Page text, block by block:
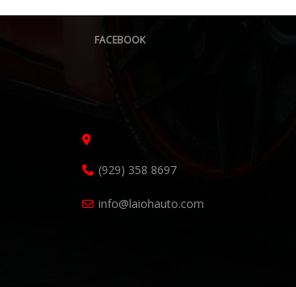
FACEBOOK
(929) 358 8697
info@laiohauto.com